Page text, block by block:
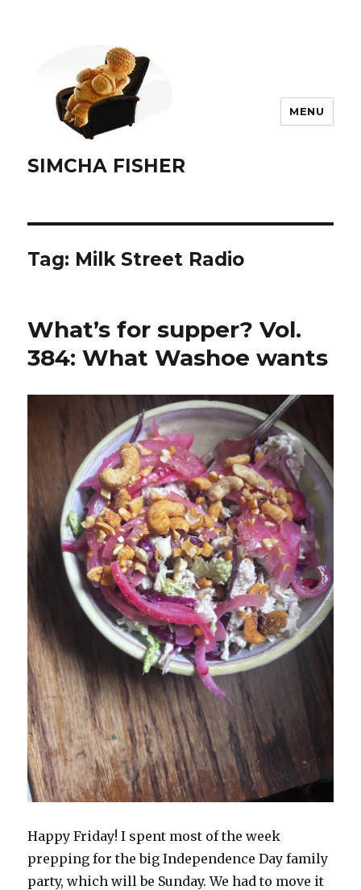
SIMCHA FISHER
MENU
Tag: Milk Street Radio
What’s for supper? Vol.
384: What Washoe wants
Happy Friday! I spent most of the week
prepping for the big Independence Day family
party, which will be Sunday. We had to move it